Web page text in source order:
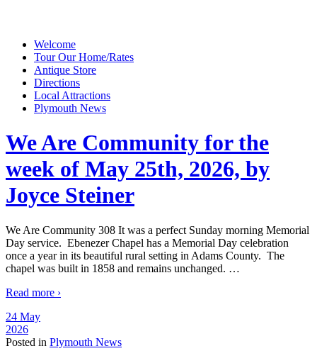
Welcome
Tour Our Home/Rates
Antique Store
Directions
Local Attractions
Plymouth News
We Are Community for the
week of May 25th, 2026, by
Joyce Steiner
We Are Community 308 It was a perfect Sunday morning Memorial
Day service. Ebenezer Chapel has a Memorial Day celebration
once a year in its beautiful rural setting in Adams County. The
chapel was built in 1858 and remains unchanged. …
Read more ›
24 May
2026
Posted in Plymouth News